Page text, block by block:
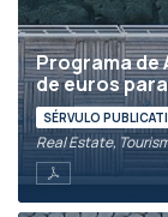
Programa de
de euros
SÉRVULO
Real Estate,